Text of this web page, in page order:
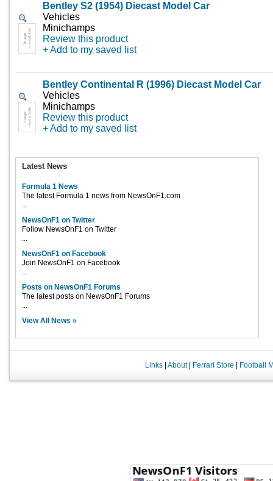
Bentley S2 (1954) Diecast Model Car
Vehicles
Minichamps
Review this product
+ Add to my saved list
Bentley Continental R (1996) Diecast Model Car
Vehicles
Minichamps
Review this product
+ Add to my saved list
Latest News
Formula 1 News
The latest Formula 1 news from NewsOnF1.com
...
NewsOnF1 on Twitter
Follow NewsOnF1 on Twitter
...
NewsOnF1 on Facebook
Join NewsOnF1 on Facebook
...
Posts on NewsOnF1 Forums
The latest posts on NewsOnF1 Forums
...
View All News »
Links| About| Ferrari Store Football